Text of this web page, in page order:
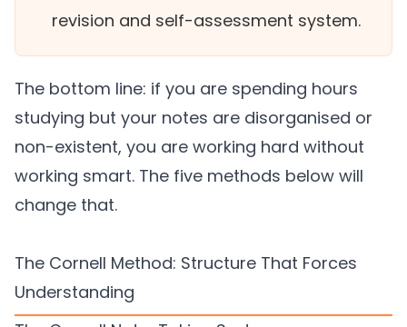
revision and self-assessment system.
The bottom line: if you are spending hours
studying but your notes are disorganised or
non-existent, you are working hard without
working smart. The five methods below will
change that.
The Cornell Method: Structure That Forces
Understanding